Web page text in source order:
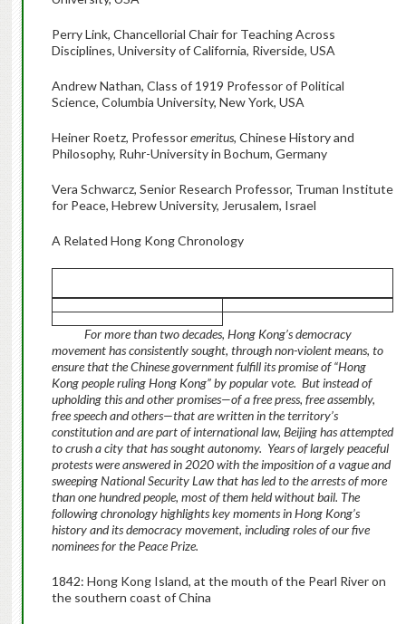
Perry Link, Chancellorial Chair for Teaching Across
Disciplines, University of California, Riverside, USA
Andrew Nathan, Class of 1919 Professor of Political
Science, Columbia University, New York, USA
Heiner Roetz, Professoremeritus, Chinese History and
Philosophy, Ruhr-University in Bochum, Germany
Vera Schwarcz, Senior Research Professor, Truman Institute
for Peace, Hebrew University, Jerusalem, Israel
A Related Hong Kong Chronology
For more than two decades, Hong Kong’s democracy
movement has consistently sought, through non-violent means, to
ensure that the Chinese government fulfill its promise of “Hong
Kong people ruling Hong Kong” by popular vote. But instead of
upholding this and other promises—of a free press, free assembly,
free speech and others—that are written in the territory’s
constitution and are part of international law, Beijing has attempted
to crush a city that has sought autonomy. Years of largely peaceful
protests were answered in 2020 with the imposition of a vague and
sweeping National Security Law that has led to the arrests of more
than one hundred people, most of them held without bail. The
following chronology highlights key moments in Hong Kong’s
history and its democracy movement, including roles of our five
nominees for the Peace Prize.
1842: Hong Kong Island, at the mouth of the Pearl River on
the southern coast of China